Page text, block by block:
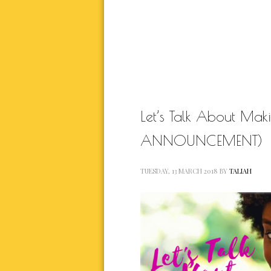
WORK IN
Let’s Talk About
ANNOUNCEMENT)
TUESDAY, 13 MARCH 2018 BY TALIAH